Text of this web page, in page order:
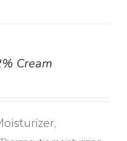
Cream